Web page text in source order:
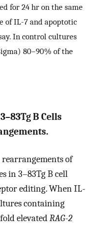
for 24 hr on the same
of IL-7 and apoptotic
In control cultures
80–90% of the
B Cells
of
in 3–83Tg B cell
editing. When IL-
containing
elevatedRAG-2